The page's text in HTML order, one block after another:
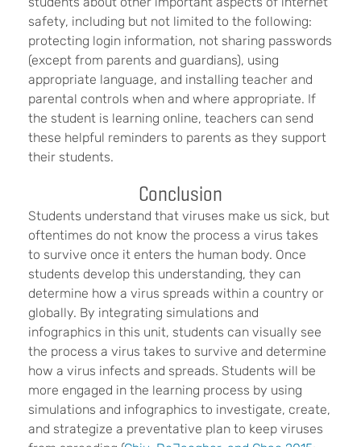
safety, including but not limited to the following:
protecting login information, not sharing passwords
(except from parents and guardians), using
appropriate language, and installing teacher and
parental controls when and where appropriate. If
the student is learning online, teachers can send
these helpful reminders to parents as they support
their students.
Conclusion
Students understand that viruses make us sick, but
oftentimes do not know the process a virus takes
to survive once it enters the human body. Once
students develop this understanding, they can
determine how a virus spreads within a country or
globally. By integrating simulations and
infographics in this unit, students can visually see
the process a virus takes to survive and determine
how a virus infects and spreads. Students will be
more engaged in the learning process by using
simulations and infographics to investigate, create,
and strategize a preventative plan to keep viruses